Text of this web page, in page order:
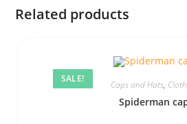
Related products
SALE! Caps and Hats,
Spiderman